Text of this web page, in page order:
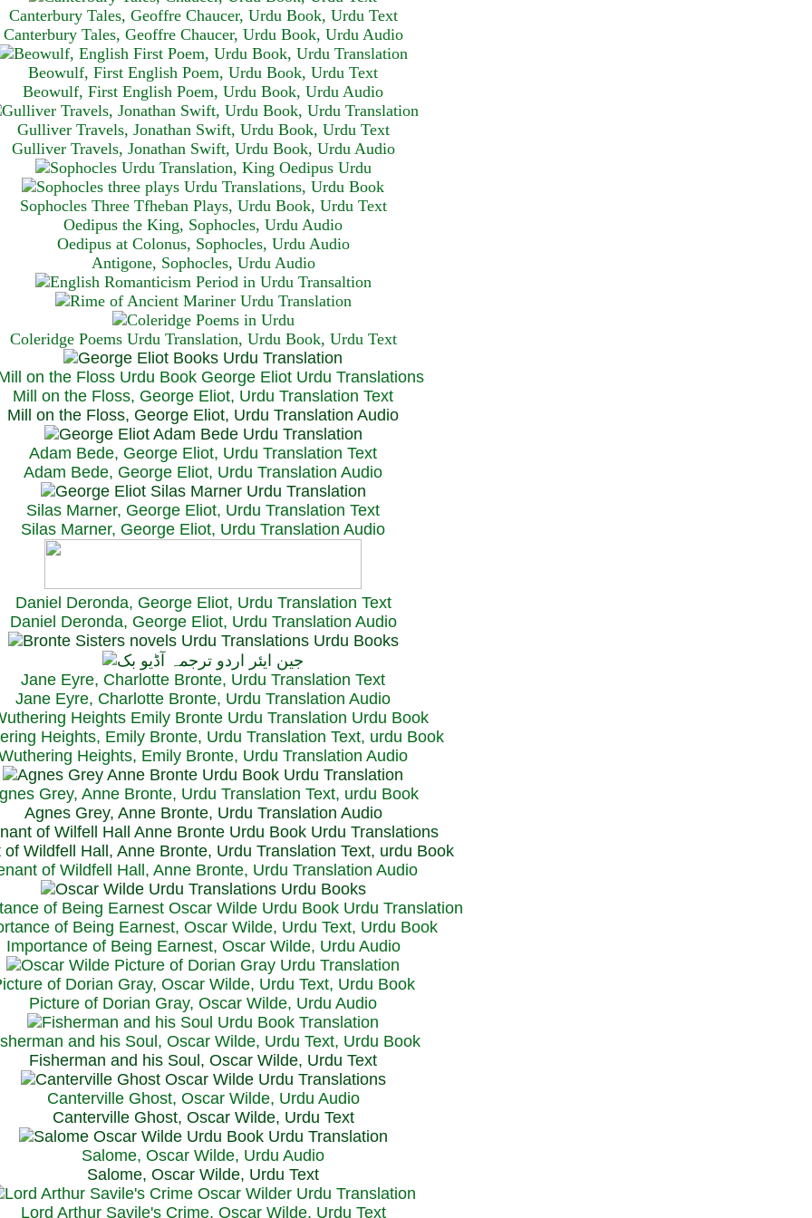
Canterbury Tales, Geoffre Chaucer, Urdu Book, Urdu Text
Canterbury Tales, Geoffre Chaucer, Urdu Book, Urdu Audio
Beowulf, First English Poem, Urdu Book, Urdu Text
Beowulf, First English Poem, Urdu Book, Urdu Audio
Gulliver Travels, Jonathan Swift, Urdu Book, Urdu Text
Gulliver Travels, Jonathan Swift, Urdu Book, Urdu Audio
Sophocles Three Tfheban Plays, Urdu Book, Urdu Text
Oedipus the King, Sophocles, Urdu Audio
Oedipus at Colonus, Sophocles, Urdu Audio
Antigone, Sophocles, Urdu Audio
Coleridge Poems Urdu Translation, Urdu Book, Urdu Text
Mill on the Floss, George Eliot, Urdu Translation Text
Mill on the Floss, George Eliot, Urdu Translation Audio
Adam Bede, George Eliot, Urdu Translation Text
Adam Bede, George Eliot, Urdu Translation Audio
Silas Marner, George Eliot, Urdu Translation Text
Silas Marner, George Eliot, Urdu Translation Audio
Daniel Deronda, George Eliot, Urdu Translation Text
Daniel Deronda, George Eliot, Urdu Translation Audio
Jane Eyre, Charlotte Bronte, Urdu Translation Text
Jane Eyre, Charlotte Bronte, Urdu Translation Audio
Heights, Emily Bronte, Urdu Translation Text, urdu Book
Heights, Emily Bronte, Urdu Translation Audio
Grey, Anne Bronte, Urdu Translation Text, urdu Book
Agnes Grey, Anne Bronte, Urdu Translation Audio
of Wildfell Hall, Anne Bronte, Urdu Translation Text, urdu Book
of Wildfell Hall, Anne Bronte, Urdu Translation Audio
of Being Earnest, Oscar Wilde, Urdu Text, Urdu Book
Importance of Being Earnest, Oscar Wilde, Urdu Audio
of Dorian Gray, Oscar Wilde, Urdu Text, Urdu Book
Picture of Dorian Gray, Oscar Wilde, Urdu Audio
and his Soul, Oscar Wilde, Urdu Text, Urdu Book
Fisherman and his Soul, Oscar Wilde, Urdu Text
Canterville Ghost, Oscar Wilde, Urdu Audio
Canterville Ghost, Oscar Wilde, Urdu Text
Salome, Oscar Wilde, Urdu Audio
Salome, Oscar Wilde, Urdu Text
Lord Arthur Savile's Crime, Oscar Wilde, Urdu Text